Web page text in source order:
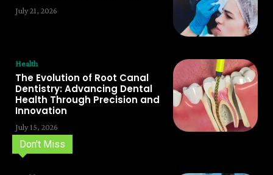
July 21, 2026
Health
The Evolution of Root Canal
Dentistry: Advancing Dental
Health Through Precision and
Innovation
July 15, 2026
Don't Miss